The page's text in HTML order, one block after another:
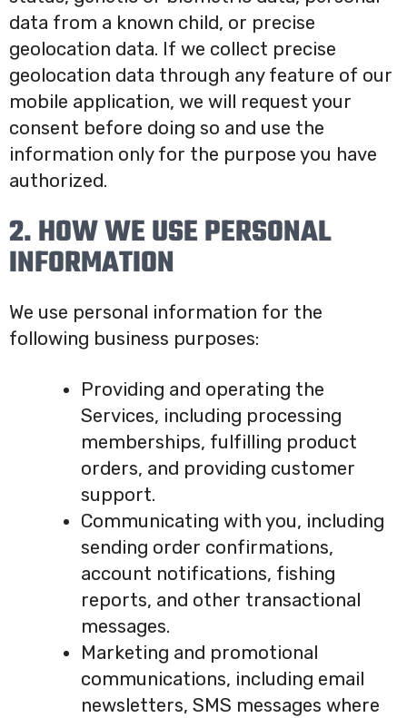
data from a known child, or precise
geolocation data. If we collect precise
geolocation data through any feature of our
mobile application, we will request your
consent before doing so and use the
information only for the purpose you have
authorized.
2. HOW WE USE PERSONAL
INFORMATION
We use personal information for the
following business purposes:
Providing and operating the
Services, including processing
memberships, fulfilling product
orders, and providing customer
support.
Communicating with you, including
sending order confirmations,
account notifications, fishing
reports, and other transactional
messages.
Marketing and promotional
communications, including email
newsletters, SMS messages where